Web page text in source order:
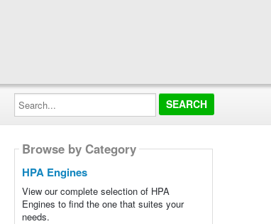
Search...
Browse by Category
HPA Engines
View our complete selection of HPA
Engines to find the one that suites your
needs.